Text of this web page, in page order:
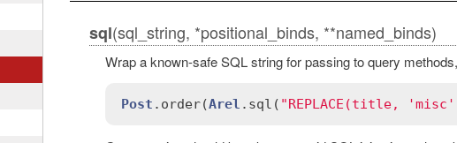
sql(sql_string, *positional_binds, **named_binds)
Wrap a known-safe SQL string for passing to query
Post . order(Arel . sql ( "REPLACE(title,